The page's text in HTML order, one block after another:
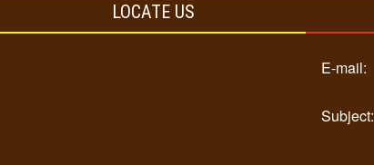
LOCATE US
E-mail:
Subject: